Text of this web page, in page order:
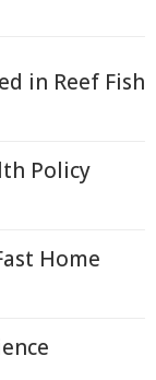
in Reef Fish
Policy
Home